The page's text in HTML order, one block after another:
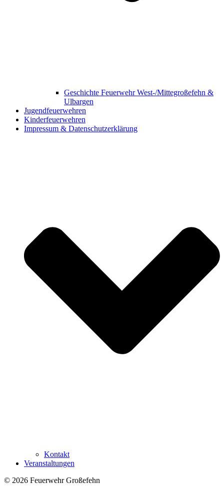
Geschichte Feuerwehr West-/Mittegroßefehn &
Ulbargen
Jugendfeuerwehren
Kinderfeuerwehren
Impressum & Datenschutzerklärung
Kontakt
Veranstaltungen
© 2026 Feuerwehr Großefehn